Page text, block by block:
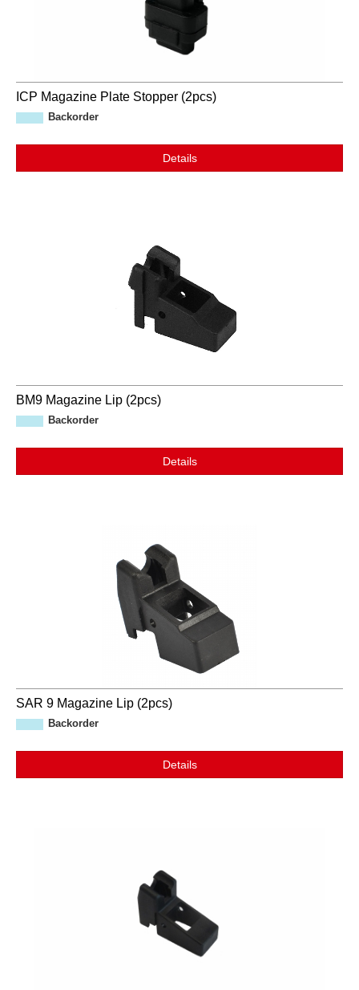
ICP Magazine Plate Stopper (2pcs)
Backorder
Details
BM9 Magazine Lip (2pcs)
Backorder
Details
SAR 9 Magazine Lip (2pcs)
Backorder
Details